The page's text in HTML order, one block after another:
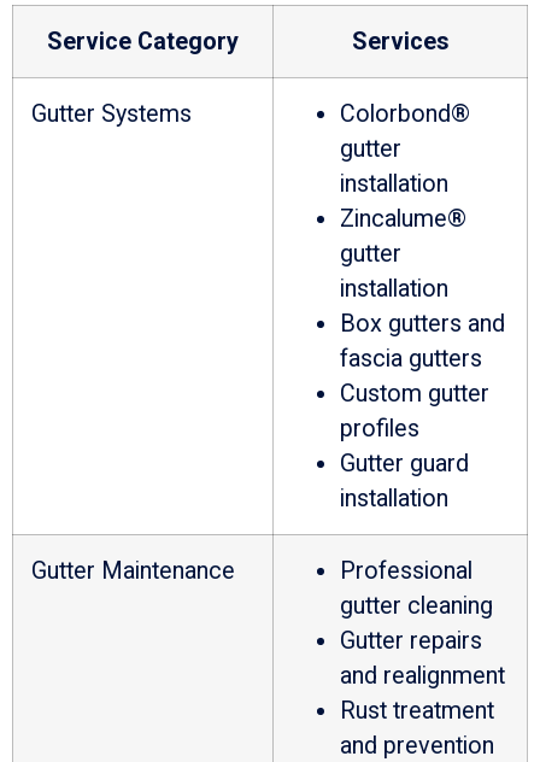
Service Category Services
Gutter Systems
Colorbond®
gutter
installation
Zincalume®
gutter
installation
Box gutters and
fascia gutters
Custom gutter
profiles
Gutter guard
installation
Gutter Maintenance
Professional
gutter cleaning
Gutter repairs
and realignment
Rust treatment
and prevention